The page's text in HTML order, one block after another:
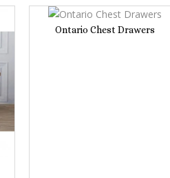
Ontario Chest Drawers